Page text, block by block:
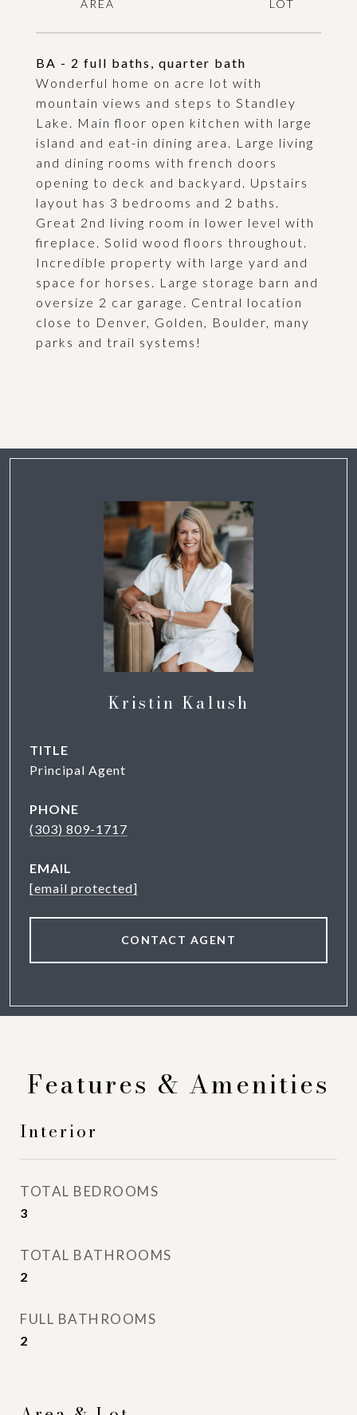
BA - 2 full baths, quarter bath
Wonderful home on acre lot with
mountain views and steps to Standley
Lake. Main floor open kitchen with large
island and eat-in dining area. Large living
and dining rooms with french doors
opening to deck and backyard. Upstairs
layout has 3 bedrooms and 2 baths.
Great 2nd living room in lower level with
fireplace. Solid wood floors throughout.
Incredible property with large yard and
space for horses. Large storage barn and
oversize 2 car garage. Central location
close to Denver, Golden, Boulder, many
parks and trail systems!
Kristin Kalush
TITLE
Principal Agent
PHONE
(303) 809-1717
EMAIL
[email protected]
CONTACT AGENT
Features & Amenities
Interior
TOTAL BEDROOMS
3
TOTAL BATHROOMS
2
FULL BATHROOMS
2